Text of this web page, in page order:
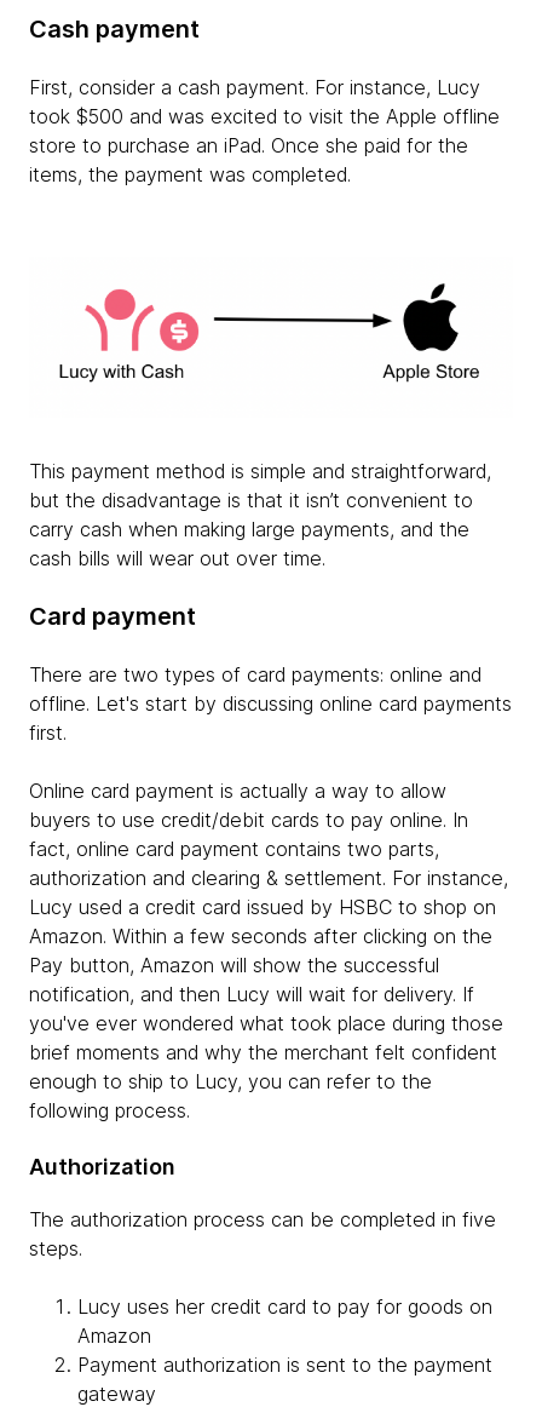
Cash payment
First, consider a cash payment. For instance, Lucy
took $500 and was excited to visit the Apple offline
store to purchase an iPad. Once she paid for the
items, the payment was completed.
This payment method is simple and straightforward,
but the disadvantage is that it isn’t convenient to
carry cash when making large payments, and the
cash bills will wear out over time.
Card payment
There are two types of card payments: online and
offline. Let's start by discussing online card payments
first.
Online card payment is actually a way to allow
buyers to use credit/debit cards to pay online. In
fact, online card payment contains two parts,
authorization and clearing & settlement. For instance,
Lucy used a credit card issued by HSBC to shop on
Amazon. Within a few seconds after clicking on the
Pay button, Amazon will show the successful
notification, and then Lucy will wait for delivery. If
you've ever wondered what took place during those
brief moments and why the merchant felt confident
enough to ship to Lucy, you can refer to the
following process.
Authorization
The authorization process can be completed in five
steps.
Lucy uses her credit card to pay for goods on
Amazon
Payment authorization is sent to the payment
gateway